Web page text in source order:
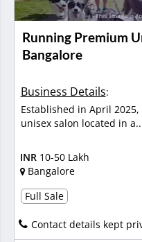
Running Premium
Bangalore
Business Details:
Established in April
unisex salon located in
INR 10-50 Lakh
Bangalore
Full Sale
Contact details kept